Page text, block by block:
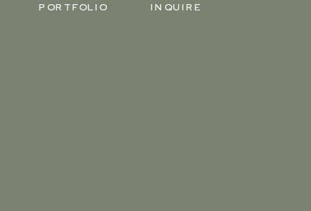
PORTFOLIO INQUIRE